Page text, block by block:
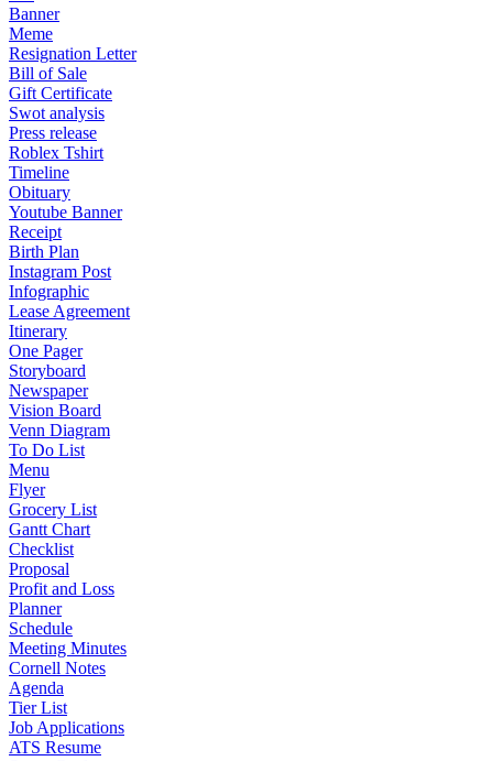
Banner
Meme
Resignation Letter
Bill of Sale
Gift Certificate
Swot analysis
Press release
Roblex Tshirt
Timeline
Obituary
Youtube Banner
Receipt
Birth Plan
Instagram Post
Infographic
Lease Agreement
Itinerary
One Pager
Storyboard
Newspaper
Vision Board
Venn Diagram
To Do List
Menu
Flyer
Grocery List
Gantt Chart
Checklist
Proposal
Profit and Loss
Planner
Schedule
Meeting Minutes
Cornell Notes
Agenda
Tier List
Job Applications
ATS Resume